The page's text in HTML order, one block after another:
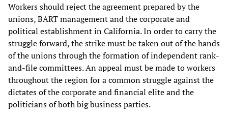
Workers should reject the agreement prepared by the
unions, BART management and the corporate and
political establishment in California. In order to carry the
struggle forward, the strike must be taken out of the hands
of the unions through the formation of independent rank-
and-file committees. An appeal must be made to workers
throughout the region for a common struggle against the
dictates of the corporate and financial elite and the
politicians of both big business parties.